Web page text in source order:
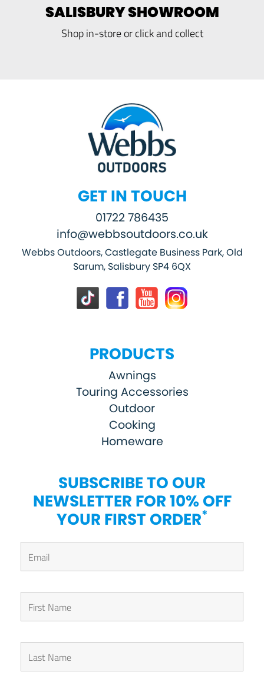
SALISBURY SHOWROOM
Shop in-store or click and collect
GET IN TOUCH
01722 786435
info@webbsoutdoors.co.uk
Webbs Outdoors, Castlegate Business Park, Old
Sarum, Salisbury SP4 6QX
PRODUCTS
Awnings
Touring Accessories
Outdoor
Cooking
Homeware
SUBSCRIBE TO OUR
NEWSLETTER FOR 10% OFF
YOUR FIRST ORDER*